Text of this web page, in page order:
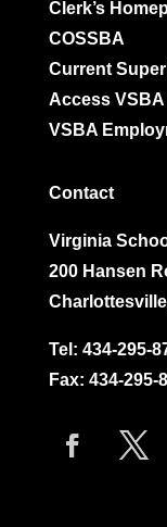
Clerk’s
COSSBA
Current
Access
VSBA
Contact
Virginia
200 Hansen
Tel: 434-295-
Fax: 434-295-